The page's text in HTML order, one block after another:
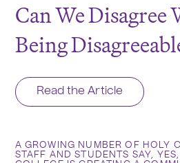
Can We
Being
Read the Article
A GROWING NUMBER OF HOLY
STAFF AND STUDENTS SAY,